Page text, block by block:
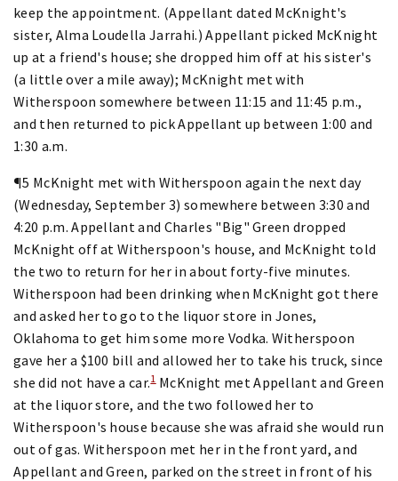
keep the appointment. (Appellant dated McKnight's
sister, Alma Loudella Jarrahi.) Appellant picked McKnight
up at a friend's house; she dropped him off at his sister's
(a little over a mile away); McKnight met with
Witherspoon somewhere between 11:15 and 11:45 p.m.,
and then returned to pick Appellant up between 1:00 and
1:30 a.m.
¶5 McKnight met with Witherspoon again the next day
(Wednesday, September 3) somewhere between 3:30 and
4:20 p.m. Appellant and Charles "Big" Green dropped
McKnight off at Witherspoon's house, and McKnight told
the two to return for her in about forty-five minutes.
Witherspoon had been drinking when McKnight got there
and asked her to go to the liquor store in Jones,
Oklahoma to get him some more Vodka. Witherspoon
gave her a $100 bill and allowed her to take his truck, since
she did not have a car.1McKnight met Appellant and Green
at the liquor store, and the two followed her to
Witherspoon's house because she was afraid she would run
out of gas. Witherspoon met her in the front yard, and
Appellant and Green, parked on the street in front of his